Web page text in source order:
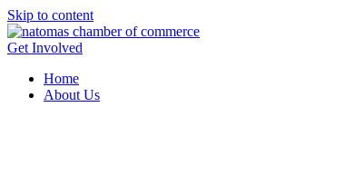
Skip to content
Get Involved
Home
About Us